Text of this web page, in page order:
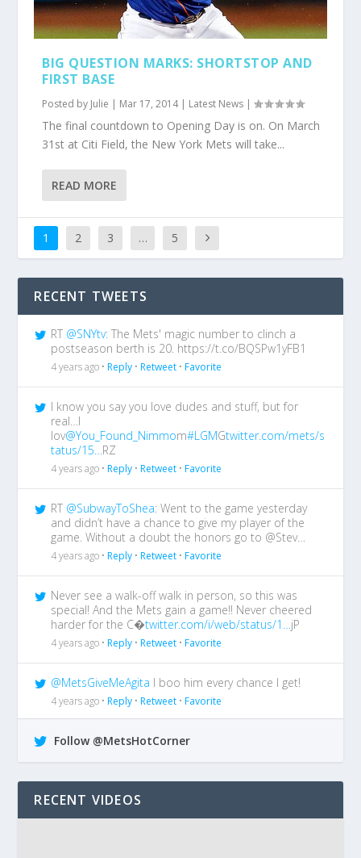
BIG QUESTION MARKS: SHORTSTOP AND
FIRST BASE
Posted by Julie | Mar 17, 2014| Latest News |
The final countdown to Opening Day is on. On March
31st at Citi Field, the New York Mets will take...
READ MORE
1 2 3 … 5
RECENT TWEETS
RT @SNYtv: The Mets' magic number to clinch a
postseason berth is 20. https://t.co/BQSPw1yFB1
4 years ago •Reply •Retweet •Favorite
I know you say you love dudes and stuff, but for
real…I
lov@You_Found_Nimmom#LGMGtwitter.com/mets/s
tatus/15… RZ
4 years ago •Reply •Retweet •Favorite
RT @SubwayToShea: Went to the game yesterday
and didn’t have a chance to give my player of the
game. Without a doubt the honors go to @Stev…
4 years ago •Reply •Retweet •Favorite
Never see a walk-off walk in person, so this was
special! And the Mets gain a game!! Never cheered
harder for the C�twitter.com/i/web/status/1… jP
4 years ago •Reply •Retweet •Favorite
@MetsGiveMeAgita I boo him every chance I get!
4 years ago •Reply •Retweet •Favorite
Follow @MetsHotCorner
RECENT VIDEOS